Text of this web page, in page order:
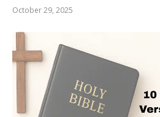
October 29, 2025